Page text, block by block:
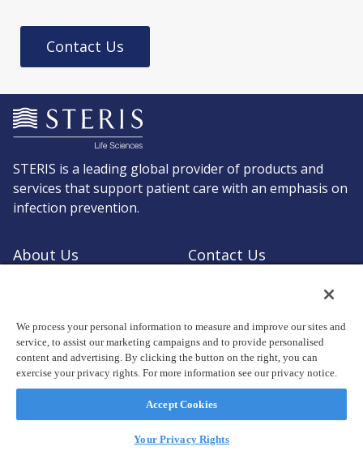
Contact Us
STERIS is a leading global provider of products and
services that support patient care with an emphasis on
infection prevention.
About Us
Contact Us
© Copyright 2026, STERIS plc. All rights reserved.
Registered office: 70 Sir John Rogerson's Quay, Dublin 2 Ireland
We process your personal information to measure and improve our sites and
service, to assist our marketing campaigns and to provide personalised
content and advertising. By clicking the button on the right, you can
exercise your privacy rights. For more information see our privacy notice.
Accept Cookies
Your Privacy Rights